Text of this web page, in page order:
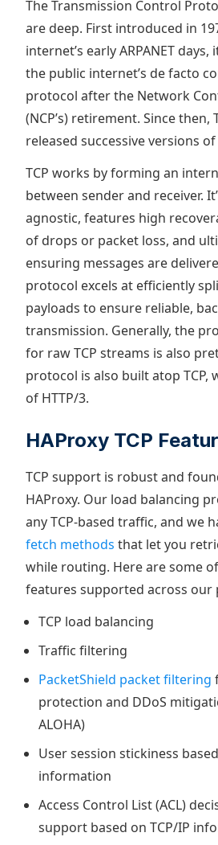
The Transmission Control
are deep. First introduced in
internet’s early ARPANET
the public internet’s de facto
protocol after the Network
(NCP’s) retirement. Since then,
released successive versions
TCP works by forming an
between sender and receiver.
agnostic, features high
of drops or packet loss, and
ensuring messages are
protocol excels at efficiently
payloads to ensure reliable,
transmission. Generally, the
for raw TCP streams is also
protocol is also built atop TCP,
of HTTP/3.
HAProxy TCP
TCP support is robust and
HAProxy. Our load balancing
any TCP-based traffic, and we
fetch methods that let you
while routing. Here are some
features supported across our
TCP load balancing
Traffic filtering
PacketShield packet filtering
protection and DDoS
ALOHA)
User session stickiness
information
Access Control List (ACL)
support based on TCP/IP